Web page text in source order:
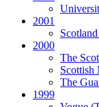
2001
2000
The
Scottish
The
1999